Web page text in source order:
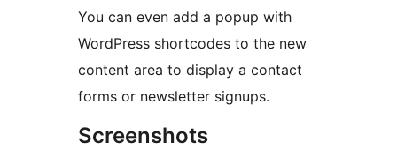
You can even add a popup with
WordPress shortcodes to the new
content area to display a contact
forms or newsletter signups.
Screenshots